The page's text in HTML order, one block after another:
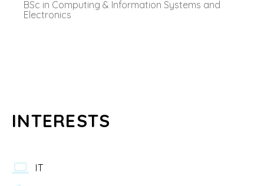
BSc in Computing & Information Systems and
Electronics
INTERESTS
IT